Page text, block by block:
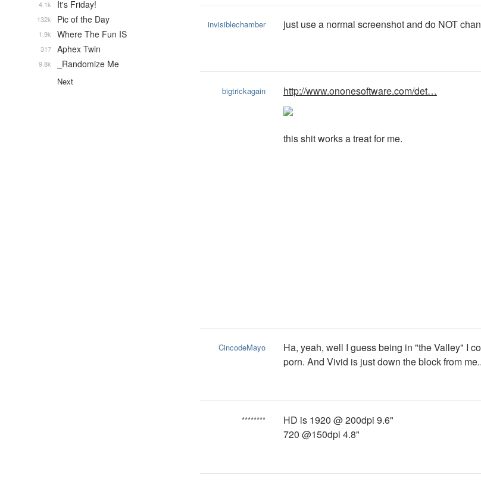
invisiblechamber just use a normal screenshot and do NOT
bigtrickagain http://www.ononesoftware.com/det…
this shit works a treat for me.
CincodeMayo
Ha, yeah, well I guess being in "the Valley" I
porn. And Vivid is just down the block from
********
HD is 1920 @ 200dpi 9.6"
720 @150dpi 4.8"
It's Friday!
4.1k
Pic of the Day
132k
Where The Fun IS
1.9k
Aphex Twin
317
_Randomize Me
9.8k
Next